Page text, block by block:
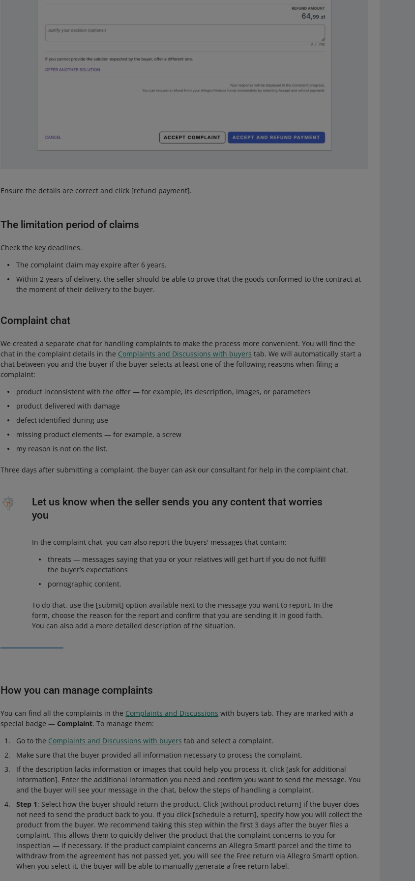
Ensure the details are correct and click [refund payment].
The limitation period of claims
Check the key deadlines.
The complaint claim may expire after 6 years.
Within 2 years of delivery, the seller should be able to prove that the goods conformed to the contract at
the moment of their delivery to the buyer.
Complaint chat
We created a separate chat for handling complaints to make the process more convenient. You will find the
chat in the complaint details in the Complaints and Discussions with buyers tab. We will automatically start a
chat between you and the buyer if the buyer selects at least one of the following reasons when filing a
complaint:
product inconsistent with the offer — for example, its description, images, or parameters
product delivered with damage
defect identified during use
missing product elements — for example, a screw
my reason is not on the list.
Three days after submitting a complaint, the buyer can ask our consultant for help in the complaint chat.
Let us know when the seller sends you any content that worries
you
In the complaint chat, you can also report the buyers' messages that contain:
threats — messages saying that you or your relatives will get hurt if you do not fulfill
the buyer’s expectations
pornographic content.
To do that, use the [submit] option available next to the message you want to report. In the
form, choose the reason for the report and confirm that you are sending it in good faith.
You can also add a more detailed description of the situation.
How you can manage complaints
You can find all the complaints in the Complaints and Discussions with buyers tab. They are marked with a
special badge — Complaint. To manage them:
Go to the Complaints and Discussions with buyers tab and select a complaint.
Make sure that the buyer provided all information necessary to process the complaint.
If the description lacks information or images that could help you process it, click [ask for additional
information]. Enter the additional information you need and confirm you want to send the message. You
and the buyer will see your message in the chat, below the steps of handling a complaint.
Step 1: Select how the buyer should return the product. Click [without product return] if the buyer does
not need to send the product back to you. If you click [schedule a return], specify how you will collect the
product from the buyer. We recommend taking this step within the first 3 days after the buyer files a
complaint. This allows them to quickly deliver the product that the complaint concerns to you for
inspection — if necessary. If the product complaint concerns an Allegro Smart! parcel and the time to
withdraw from the agreement has not passed yet, you will see the Free return via Allegro Smart! option.
When you select it, the buyer will be able to manually generate a free return label.